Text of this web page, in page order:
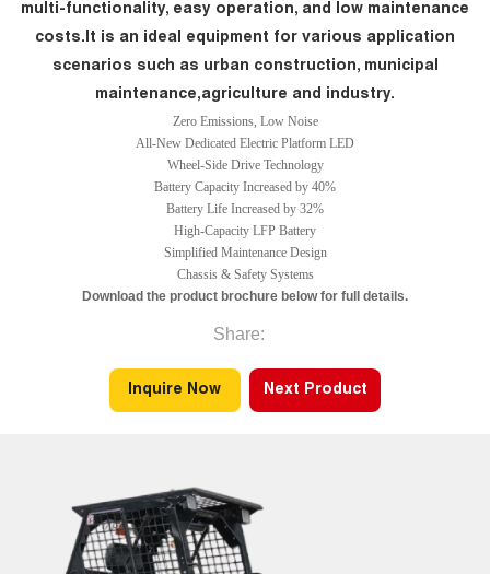
multi-functionality, easy operation, and low maintenance
costs.It is an ideal equipment for various application
scenarios such as urban construction, municipal
maintenance,agriculture and industry.
Zero Emissions, Low Noise
All-New Dedicated Electric Platform LED
Wheel-Side Drive Technology
Battery Capacity Increased by 40%
Battery Life Increased by 32%
High-Capacity LFP Battery
Simplified Maintenance Design
Chassis & Safety Systems
Download the product brochure below for full details.
Share:
Inquire Now Next Product